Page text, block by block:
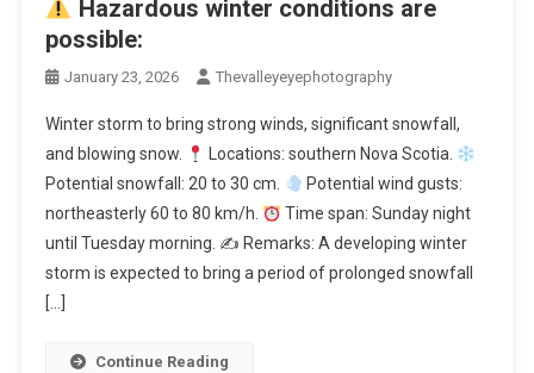
Hazardous winter conditions are
possible:
January 23, 2026 Thevalleyeyephotography
Winter storm to bring strong winds, significant snowfall,
and blowing snow.
Locations: southern Nova Scotia.
Potential snowfall: 20 to 30 cm.
Potential wind gusts:
northeasterly 60 to 80 km/h.
Time span: Sunday night
until Tuesday morning. ✍ Remarks: A developing winter
storm is expected to bring a period of prolonged snowfall
[…]
Continue Reading